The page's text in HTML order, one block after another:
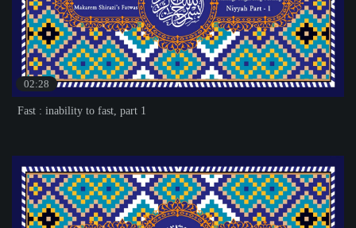
02:28
Fast : inability to fast, part 1